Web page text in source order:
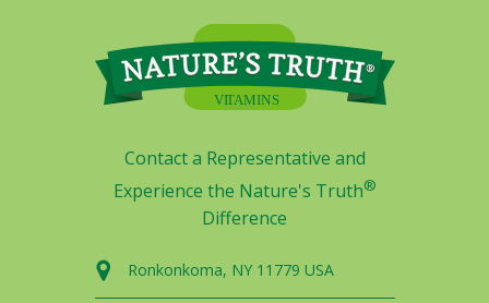
Contact a Representative and
Experience the Nature's Truth®
Difference
Ronkonkoma, NY 11779 USA